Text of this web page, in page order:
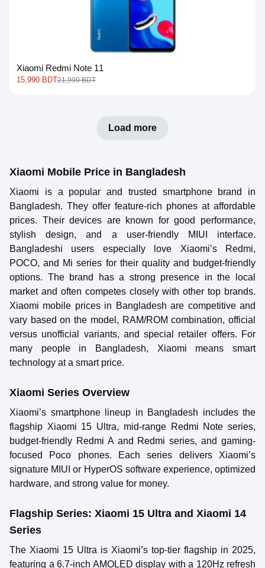
Xiaomi Redmi Note 11
15,990 BDT21,990 BDT
Load more
Xiaomi Mobile Price in Bangladesh
Xiaomi is a popular and trusted smartphone brand in
Bangladesh. They offer feature-rich phones at affordable
prices. Their devices are known for good performance,
stylish design, and a user-friendly MIUI interface.
Bangladeshi users especially love Xiaomi’s Redmi,
POCO, and Mi series for their quality and budget-friendly
options. The brand has a strong presence in the local
market and often competes closely with other top brands.
Xiaomi mobile prices in Bangladesh are competitive and
vary based on the model, RAM/ROM combination, official
versus unofficial variants, and special retailer offers. For
many people in Bangladesh, Xiaomi means smart
technology at a smart price.
Xiaomi Series Overview
Xiaomi’s smartphone lineup in Bangladesh includes the
flagship Xiaomi 15 Ultra, mid-range Redmi Note series,
budget-friendly Redmi A and Redmi series, and gaming-
focused Poco phones. Each series delivers Xiaomi’s
signature MIUI or HyperOS software experience, optimized
hardware, and strong value for money.
Flagship Series: Xiaomi 15 Ultra and Xiaomi 14
Series
The Xiaomi 15 Ultra is Xiaomi’s top-tier flagship in 2025,
featuring a 6.7-inch AMOLED display with a 120Hz refresh